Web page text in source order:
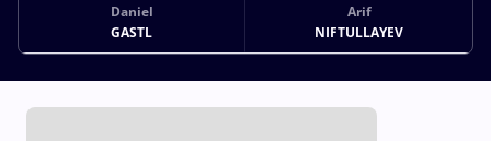
Daniel
GASTL
Arif
NIFTULLAYEV